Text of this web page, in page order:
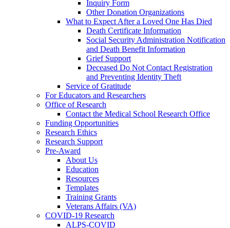
Inquiry Form
Other Donation Organizations
What to Expect After a Loved One Has Died
Death Certificate Information
Social Security Administration Notification
and Death Benefit Information
Grief Support
Deceased Do Not Contact Registration
and Preventing Identity Theft
Service of Gratitude
For Educators and Researchers
Office of Research
Contact the Medical School Research Office
Funding Opportunities
Research Ethics
Research Support
Pre-Award
About Us
Education
Resources
Templates
Training Grants
Veterans Affairs (VA)
COVID-19 Research
ALPS-COVID